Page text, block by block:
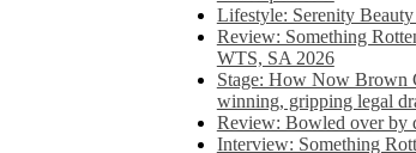
Lifestyle: Serenity
Review: Something
WTS, SA 2026
Stage: How Now Brown
winning, gripping legal
Review: Bowled over by
Interview: Something